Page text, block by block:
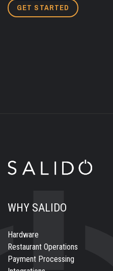
GET STARTED
WHY SALIDO
Hardware
Restaurant Operations
Payment Processing